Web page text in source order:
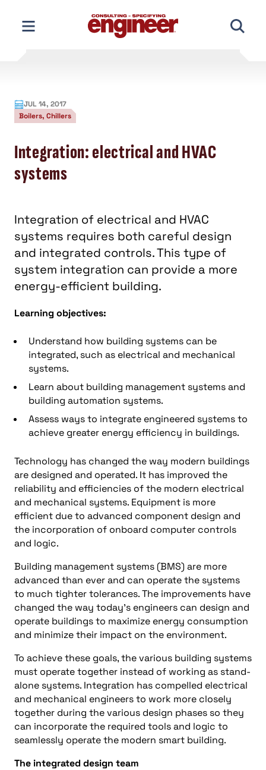
content
JUL 14, 2017
Boilers, Chillers
Integration: electrical and HVAC
systems
Integration of electrical and HVAC
systems requires both careful design
and integrated controls. This type of
system integration can provide a more
energy-efficient building.
Learning objectives:
Understand how building systems can be
integrated, such as electrical and mechanical
systems.
Learn about building management systems and
building automation systems.
Assess ways to integrate engineered systems to
achieve greater energy efficiency in buildings.
Technology has changed the way modern buildings
are designed and operated. It has improved the
reliability and efficiencies of the modern electrical
and mechanical systems. Equipment is more
efficient due to advanced component design and
the incorporation of onboard computer controls
and logic.
Building management systems (BMS) are more
advanced than ever and can operate the systems
to much tighter tolerances. The improvements have
changed the way today’s engineers can design and
operate buildings to maximize energy consumption
and minimize their impact on the environment.
To achieve these goals, the various building systems
must operate together instead of working as stand-
alone systems. Integration has compelled electrical
and mechanical engineers to work more closely
together during the various design phases so they
can incorporate the required tools and logic to
seamlessly operate the modern smart building.
The integrated design team